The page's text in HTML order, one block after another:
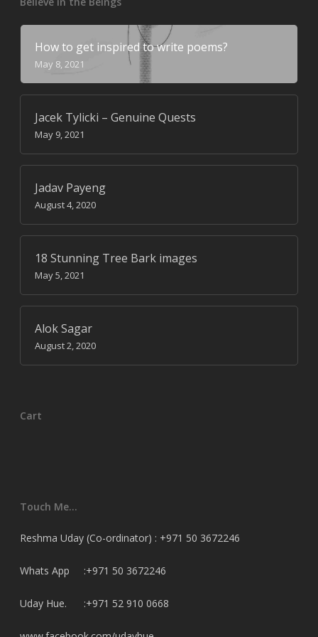
How to get inspired to write poems?
May 8, 2021
Jacek Tylicki – Genuine Quests
May 9, 2021
Jadav Payeng
August 4, 2020
18 Stunning Tree Bark images
May 5, 2021
Alok Sagar
August 2, 2020
Cart
Touch Me…
Reshma Uday (Co-ordinator) : +971 50 3672246
Whats App :+971 50 3672246
Uday Hue. :+971 52 910 0668